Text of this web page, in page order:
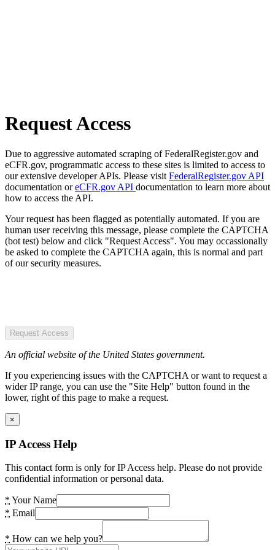
Request Access
Due to aggressive automated scraping of FederalRegister.gov and
eCFR.gov, programmatic access to these sites is limited to access to
our extensive developer APIs. Please visit FederalRegister.gov API
documentation oreCFR.gov API documentation to learn more about
how to access the API.
Your request has been flagged as potentially automated. If you are
human user receiving this message, please complete the CAPTCHA
(bot test) below and click "Request Access". You may occassionally
be asked to complete the CAPTCHA again, this is normal and part
of our security measures.
Request Access
An official website of the United States government.
If you experiencing issues with the CAPTCHA or want to request a
wider IP range, you can use the "Site Help" button found in the
lower, right of this page to make a request.
×
IP Access Help
This contact form is only for IP Access help. Please do not provide
confidential information or personal data.
* Your Name
* Email
* How can we help you?